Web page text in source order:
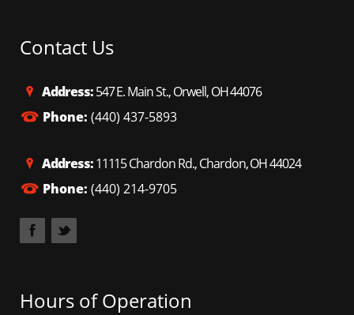
9705 Reels Auto Sales Orwell: (440) 437-5893 Head to
Contact Us
Address:547 E. Main St., Orwell, OH 44076
Phone: (440) 437-5893
Address:11115 Chardon Rd., Chardon, OH 44024
Phone: (440) 214-9705
Hours of Operation